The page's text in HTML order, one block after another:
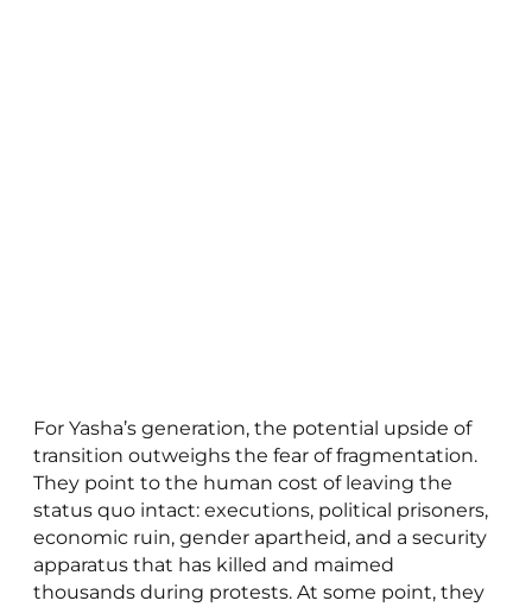
For Yasha’s generation, the potential upside of
transition outweighs the fear of fragmentation.
They point to the human cost of leaving the
status quo intact: executions, political prisoners,
economic ruin, gender apartheid, and a security
apparatus that has killed and maimed
thousands during protests. At some point, they